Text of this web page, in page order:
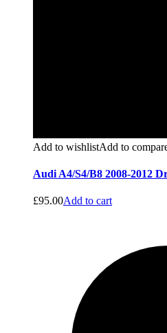
Add to wishlistAdd to
Audi A4/S4/B8 2008-2012
£95.00Add to cart